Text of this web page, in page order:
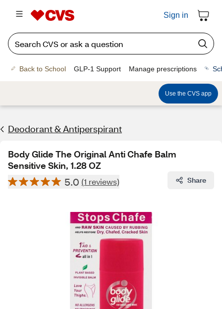
Sign in
Back to School GLP-1 Support Manage prescriptions
Use the CVS app
Deodorant & Antiperspirant
Body Glide The Original Anti Chafe Balm
Sensitive Skin, 1.28 OZ
5.0 (1 reviews) Share